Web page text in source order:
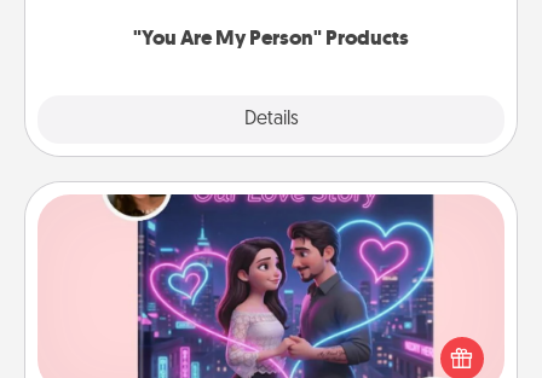
"You Are My Person" Products
Details
Love Story Book
Tell them exactly why you love them in a love story
book. Answer 10 questions, and we create the